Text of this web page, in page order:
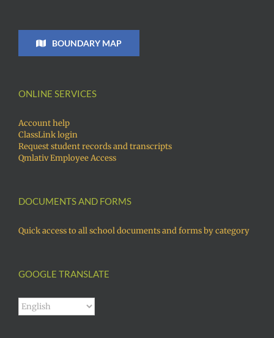
BOUNDARY MAP
ONLINE SERVICES
Account help
ClassLink login
Request student records and transcripts
Qmlativ Employee Access
DOCUMENTS AND FORMS
Quick access to all school documents and forms by category
GOOGLE TRANSLATE